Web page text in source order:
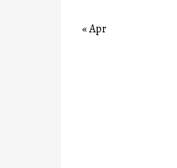
« Apr